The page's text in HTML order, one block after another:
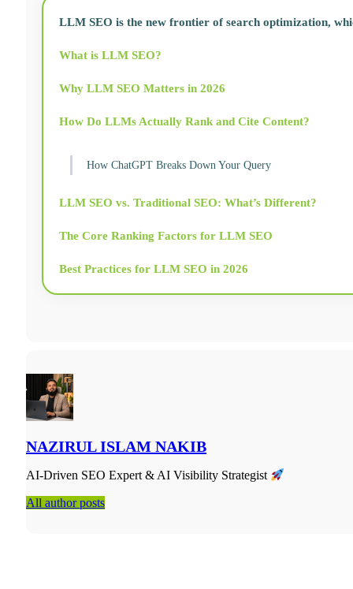
LLM SEO is the new frontier of search optimization,
What is LLM SEO?
Why LLM SEO Matters in 2026
How Do LLMs Actually Rank and Cite Content?
How ChatGPT Breaks Down Your Query
LLM SEO vs. Traditional SEO: What’s Different?
The Core Ranking Factors for LLM SEO
Best Practices for LLM SEO in 2026
Frequently Asked Questions About LLM SEO
NAZIRUL ISLAM NAKIB
AI-Driven SEO Expert & AI Visibility Strategist
All author posts